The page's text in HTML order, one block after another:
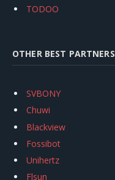
TODOO
OTHER BEST PARTNERS
SVBONY
Chuwi
Blackview
Fossibot
Unihertz
Flsun